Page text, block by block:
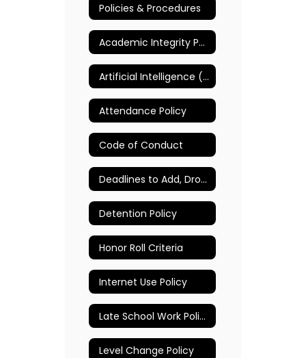
Policies & Procedures
Academic Integrity Policy
Artificial Intelligence (AI) Policy
Attendance Policy
Code of Conduct
Deadlines to Add, Drop, and Change Classes
Detention Policy
Honor Roll Criteria
Internet Use Policy
Late School Work Policy
Level Change Policy